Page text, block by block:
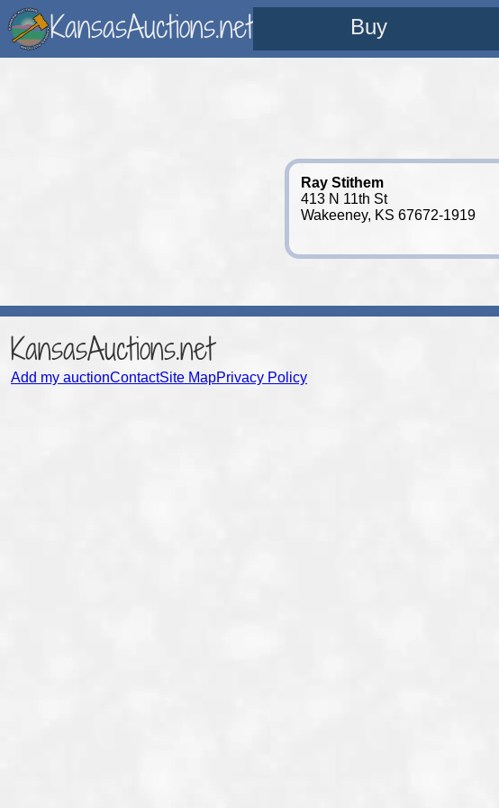
KansasAuctions.net Buy
Ray Stithem
413 N 11th St
Wakeeney, KS 67672-1919
KansasAuctions.net
Add my auctionContactSite MapPrivacy Policy